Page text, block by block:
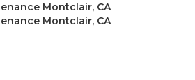
Montclair, CA
Montclair, CA